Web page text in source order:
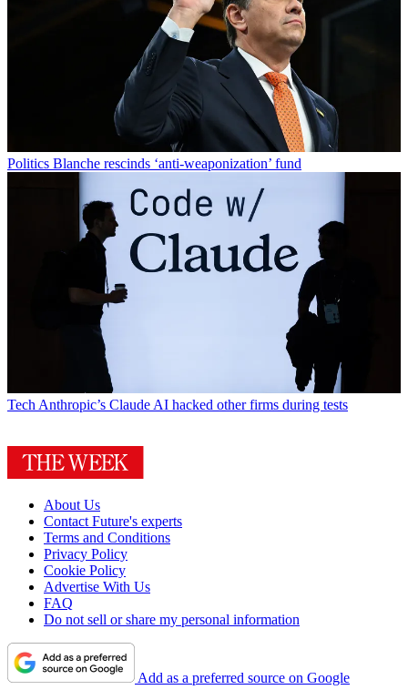
Politics Blanche rescinds ‘anti-weaponization’ fund
TechAnthropic’s Claude AI hacked other firms during tests
About Us
Contact Future's experts
Terms and Conditions
Privacy Policy
Cookie Policy
Advertise With Us
FAQ
Do not sell or share my personal information
Add as a preferred source on Google